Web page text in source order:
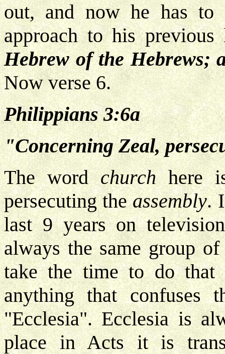
out, and now he has
approach to his
Hebrew of the Hebrews;
Now verse 6.
Philippians 3:6a
"Concerning Zeal,
The wordchurchhere
persecuting theassembly.
last 9 years on
always the same group
take the time to do that
anything that confuses
"Ecclesia". Ecclesia is
place in Acts it is